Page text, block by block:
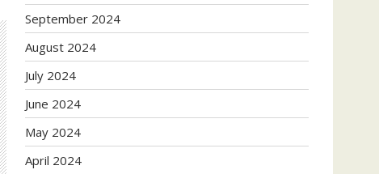
September 2024
August 2024
July 2024
June 2024
May 2024
April 2024